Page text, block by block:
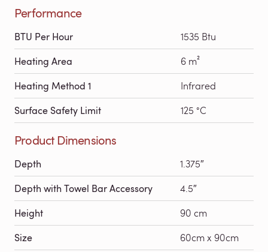
Performance
BTU Per Hour 1535 Btu
Heating Area 6 m²
Heating Method 1 Infrared
Surface Safety Limit 125 °C
Product Dimensions
Depth 1.375″
Depth with Towel Bar Accessory 4.5″
Height 90 cm
Size 60cm x 90cm